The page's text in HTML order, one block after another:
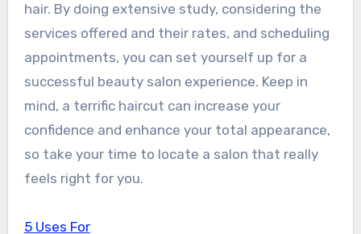
hair. By doing extensive study, considering the
services offered and their rates, and scheduling
appointments, you can set yourself up for a
successful beauty salon experience. Keep in
mind, a terrific haircut can increase your
confidence and enhance your total appearance,
so take your time to locate a salon that really
feels right for you.
5 Uses For